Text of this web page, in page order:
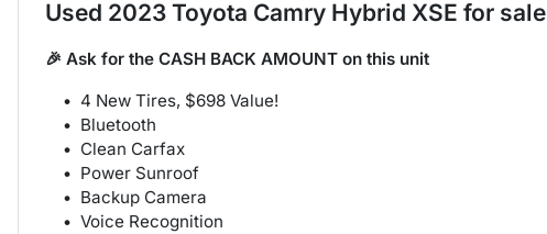
Used 2023 Toyota Camry Hybrid XSE for sale
🎉 Ask for the CASH BACK AMOUNT on this unit
4 New Tires, $698 Value!
Bluetooth
Clean Carfax
Power Sunroof
Backup Camera
Voice Recognition